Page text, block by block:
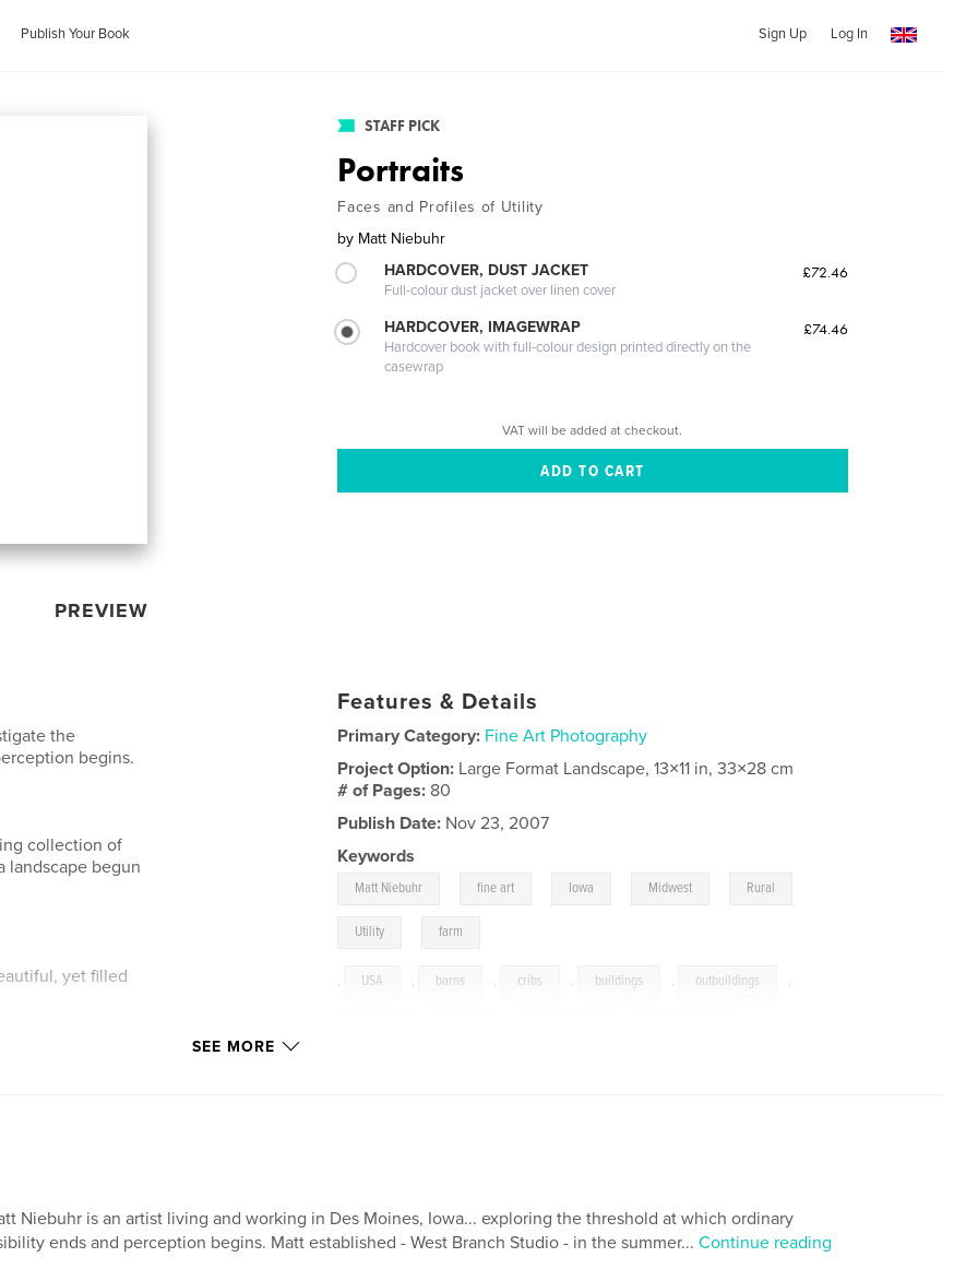
Publish Your Book Sign Up Log In
PREVIEW
STAFF PICK
Portraits
Faces and Profiles of Utility
by Matt Niebuhr
HARDCOVER, DUST JACKET
Full-colour dust jacket over linen cover
£72.46
HARDCOVER, IMAGEWRAP
Hardcover book with full-colour design printed directly on the
casewrap
£74.46
VAT will be added at checkout.
the
begins.
collection of
landscape begun
yet filled
to find a vantage
view with
Features & Details
Primary Category: Fine Art Photography
Project Option: Large Format Landscape, 13×11 in, 33×28 cm
# of Pages: 80
Publish Date: Nov 23, 2007
Keywords
Matt Niebuhr fine art Iowa Midwest Rural
Utility farm
, USA , barns , cribs , buildings , outbuildings ,
SEE MORE
Niebuhr is an artist living and working in Des Moines, Iowa... exploring the threshold at which ordinary
ends and perception begins. Matt established - West Branch Studio - in the summer... Continue reading